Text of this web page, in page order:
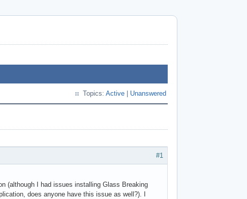
Topics: Active Unanswered
#1
(although I had issues installing Glass Breaking
does anyone have this issue as well?). I